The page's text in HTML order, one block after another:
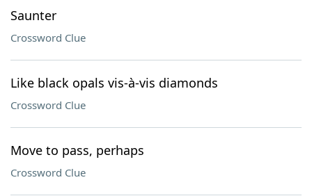
Saunter
Crossword Clue
Like black opals vis-à-vis diamonds
Crossword Clue
Move to pass, perhaps
Crossword Clue